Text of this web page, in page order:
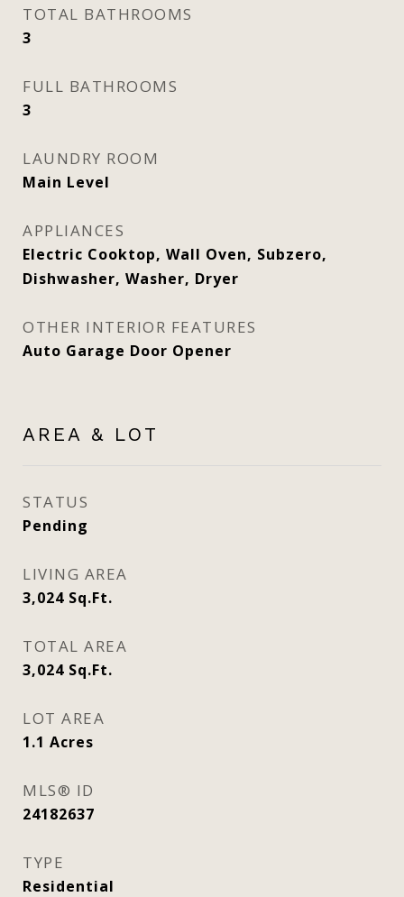
TOTAL BATHROOMS
3
FULL BATHROOMS
3
LAUNDRY ROOM
Main Level
APPLIANCES
Electric Cooktop, Wall Oven, Subzero,
Dishwasher, Washer, Dryer
OTHER INTERIOR FEATURES
Auto Garage Door Opener
AREA & LOT
STATUS
Pending
LIVING AREA
3,024 Sq.Ft.
TOTAL AREA
3,024 Sq.Ft.
LOT AREA
1.1 Acres
MLS® ID
24182637
TYPE
Residential